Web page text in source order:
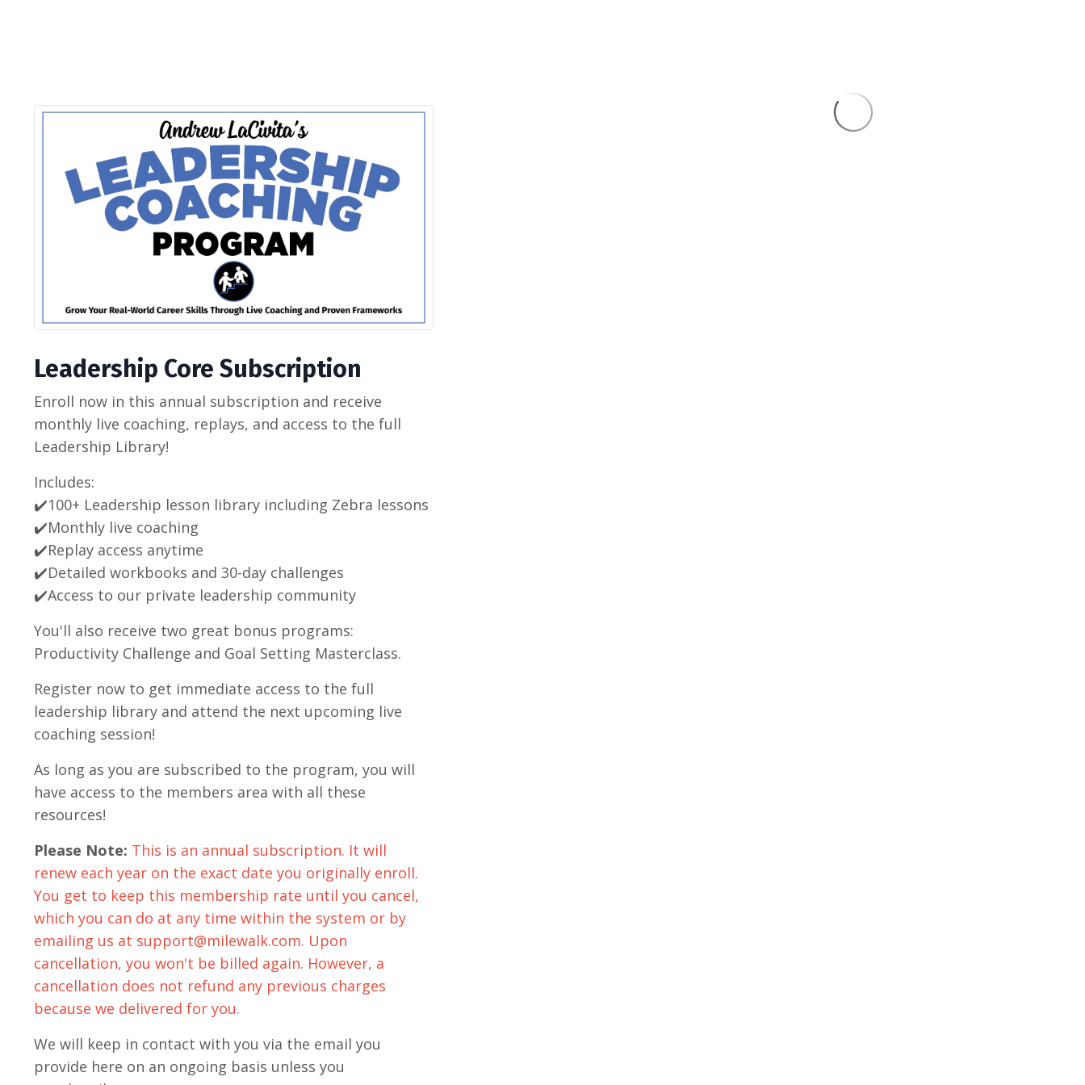
Leadership Core Subscription
Enroll now in this annual subscription and receive
monthly live coaching, replays, and access to the full
Leadership Library!
Includes:
✔️100+ Leadership lesson library including Zebra lessons
✔️Monthly live coaching
✔️Replay access anytime
✔️Detailed workbooks and 30-day challenges
✔️Access to our private leadership community
You'll also receive two great bonus programs:
Productivity Challenge and Goal Setting Masterclass.
Register now to get immediate access to the full
leadership library and attend the next upcoming live
coaching session!
As long as you are subscribed to the program, you will
have access to the members area with all these
resources!
Please Note: This is an annual subscription. It will
renew each year on the exact date you originally enroll.
You get to keep this membership rate until you cancel,
which you can do at any time within the system or by
emailing us at support@milewalk.com. Upon
cancellation, you won't be billed again. However, a
cancellation does not refund any previous charges
because we delivered for you.
We will keep in contact with you via the email you
provide here on an ongoing basis unless you